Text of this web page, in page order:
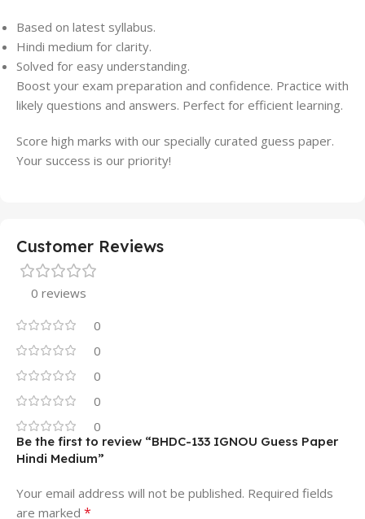
Based on latest syllabus.
Hindi medium for clarity.
Solved for easy understanding.
Boost your exam preparation and confidence. Practice with
likely questions and answers. Perfect for efficient learning.
Score high marks with our specially curated guess paper.
Your success is our priority!
Customer Reviews
0 reviews
0
0
0
0
0
Be the first to review “BHDC-133 IGNOU Guess Paper
Hindi Medium”
Your email address will not be published. Required fields
are marked *